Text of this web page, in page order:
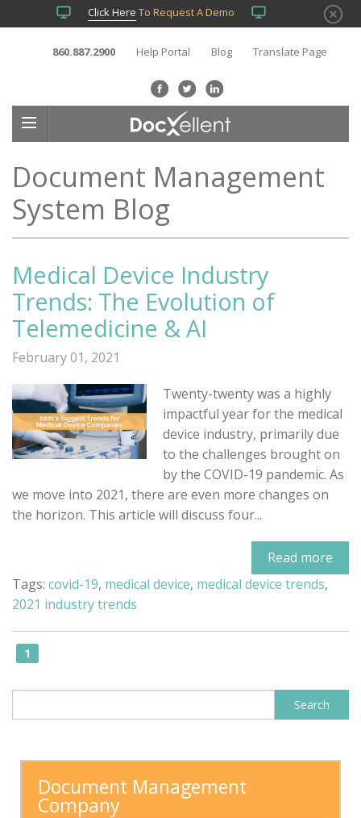
Click Here To Request A Demo
860.887.2900 Help Portal Blog Translate Page
Document Management
System Blog
Medical Device Industry
Trends: The Evolution of
Telemedicine & AI
February 01, 2021
Twenty-twenty was a highly
impactful year for the medical
device industry, primarily due
to the challenges brought on
by the COVID-19 pandemic. As
we move into 2021, there are even more changes on
the horizon. This article will discuss four...
Read more
Tags: covid-19, medical device, medical device trends,
2021 industry trends
1
This is a search field with an auto-Search
Document Management
Company